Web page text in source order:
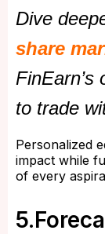
Dive
share
FinEarn’s
to trade
Personalized
impact while
of every